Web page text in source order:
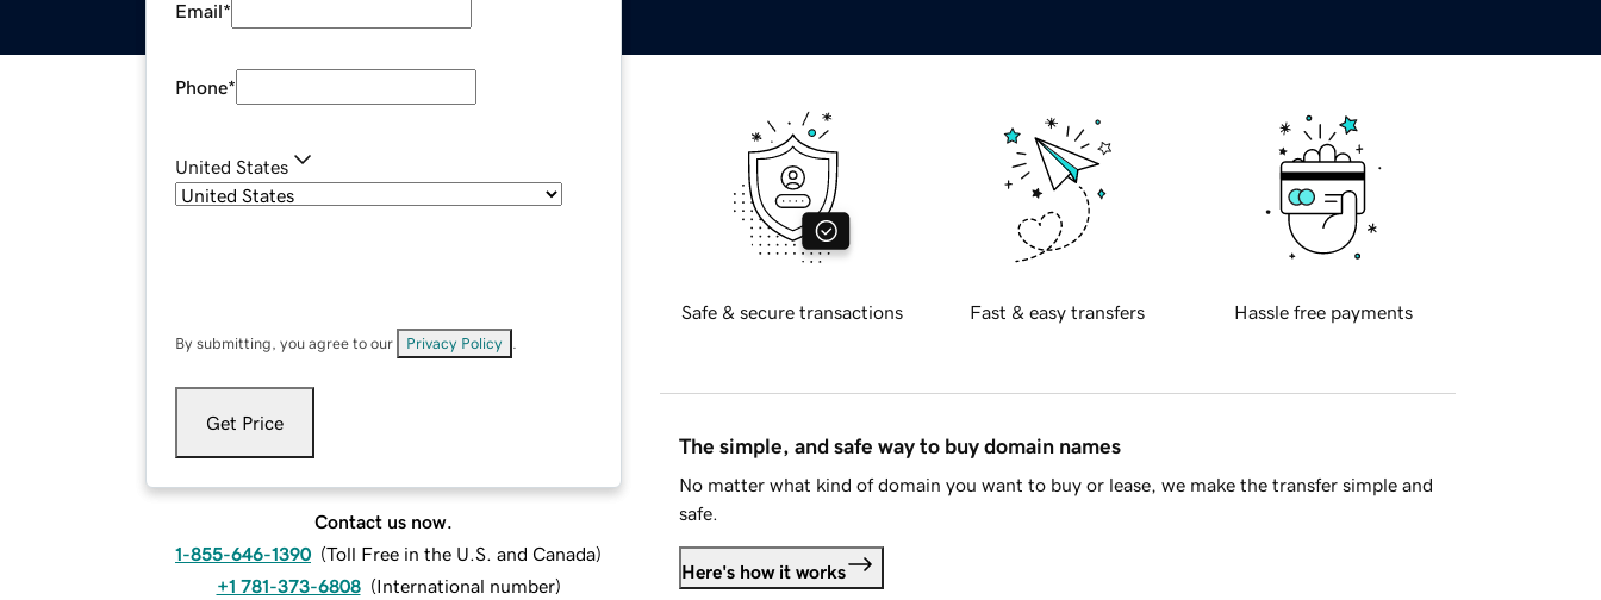
Email*
Phone*
United States
By submitting, you agree to our Privacy Policy
Get Price
Contact us now.
1-855-646-1390 (Toll Free in the U.S. and Canada)
+1 781-373-6808 (International number)
Safe & secure transactions Fast & easy transfers Hassle free payments
The simple, and safe way to buy domain names
No matter what kind of domain you want to buy or lease, we make the transfer simple and
safe.
Here's how it works